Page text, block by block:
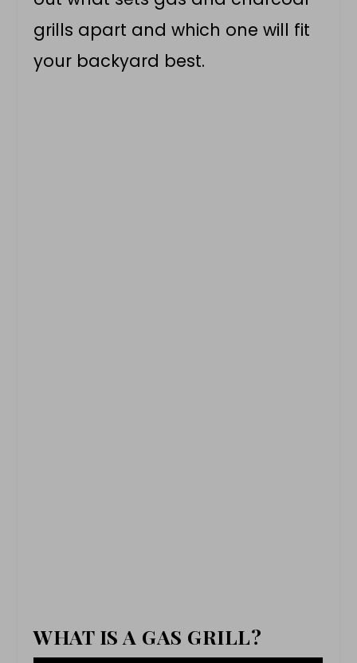
grills apart and which one will fit
your backyard best.
WHAT IS A GAS GRILL?